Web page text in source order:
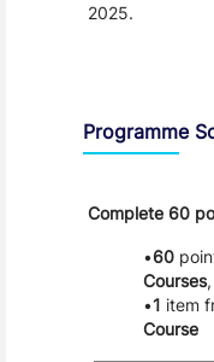
2025.
Programme
Complete 60
60
Courses
1 item
Course